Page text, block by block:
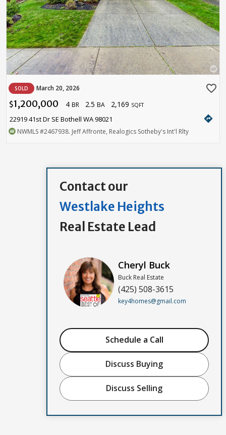
SOLD March 20, 2026 favorite_border
$1,200,000 4 BR 2.5 BA 2,169 SQFT
22919 41st Dr SE Bothell WA 98021 directions
NWMLS#2467938. Jeff Affronte, Realogics Sotheby's Int'l Rlty
Contact our
Westlake Heights
Real Estate Lead
Cheryl Buck
Buck Real Estate
(425) 508-3615
key4homes@gmail.com
Schedule a Call
Discuss Buying
Discuss Selling